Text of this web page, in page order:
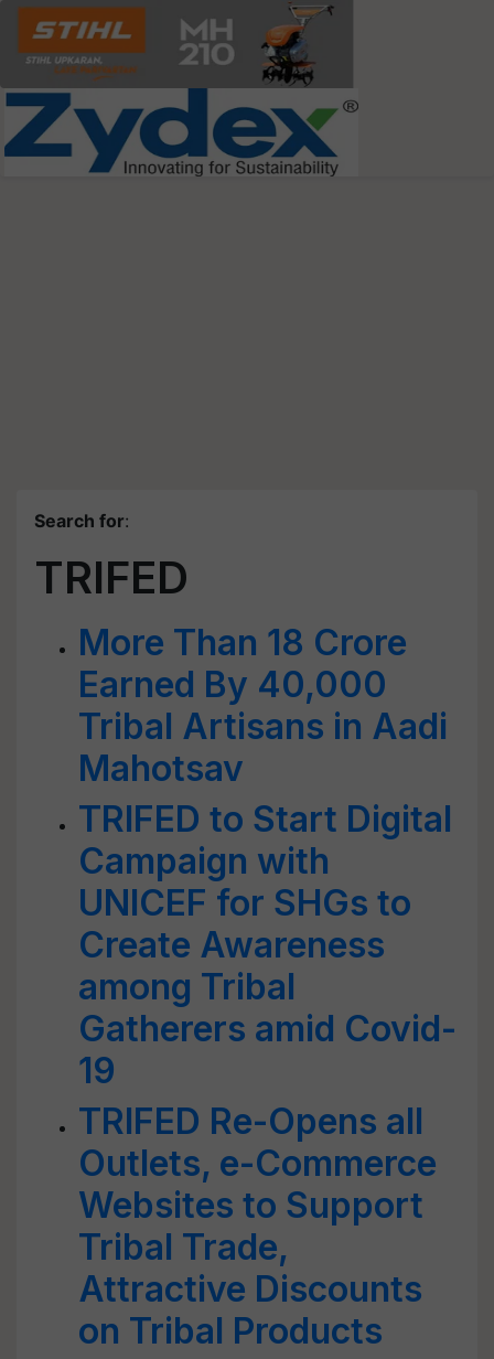
Search for:
TRIFED
More Than 18 Crore
Earned By 40,000
Tribal Artisans in Aadi
Mahotsav
TRIFED to Start Digital
Campaign with
UNICEF for SHGs to
Create Awareness
among Tribal
Gatherers amid Covid-
19
TRIFED Re-Opens all
Outlets, e-Commerce
Websites to Support
Tribal Trade,
Attractive Discounts
on Tribal Products